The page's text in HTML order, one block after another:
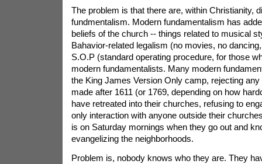
The problem is that there are, within Christianity,
fundmentalism. Modern fundamentalism has
beliefs of the church -- things related to musical
Bahavior-related legalism (no movies, no
S.O.P (standard operating procedure, for those
modern fundamentalists. Many modern
the King James Version Only camp, rejecting any
made after 1611 (or 1769, depending on how
have retreated into their churches, refusing to
only interaction with anyone outside their
is on Saturday mornings when they go out and
evangelizing the neighborhoods.
Problem is, nobody knows who they are. They